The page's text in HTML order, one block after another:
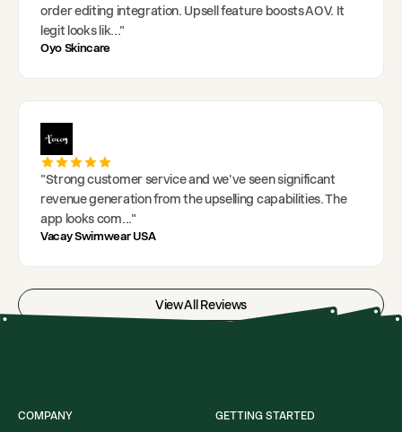
order editing integration. Upsell feature boosts AOV. It
legit looks lik..."
Oyo Skincare
"Strong customer service and we've seen significant
revenue generation from the upselling capabilities. The
app looks com..."
Vacay Swimwear USA
View All Reviews
COMPANY GETTING STARTED